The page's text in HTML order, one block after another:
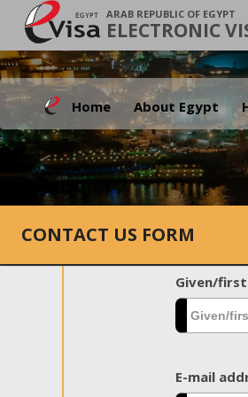
ARAB REPUBLIC OF EGYPT
ELECTRONIC
Home About Egypt
CONTACT US FORM
Given/
E-mail